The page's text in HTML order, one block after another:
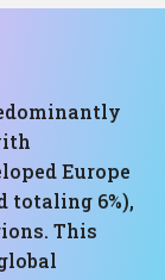
Europe
totaling 6%),
This